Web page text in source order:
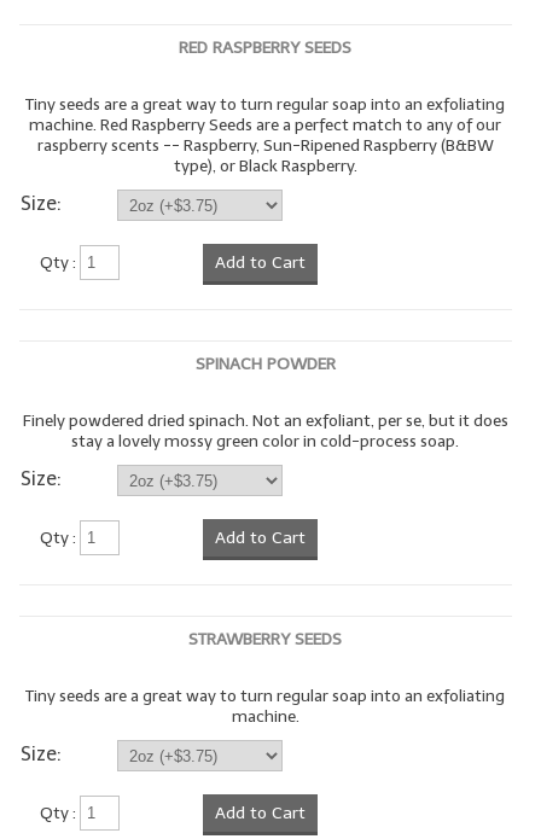
Exfoliants
Soapmaking Kits & Samplers
Bulk Bottles & Caps
LIP BALM.MAKING
LIP BALM Flavor Oils
LIP BALM Base Supplies
LIP BALM Kits & Samplers
ON-SALE NOW!
RED RASPBERRY SEEDS
Tiny seeds are a great way to turn regular soap into an exfoliating
machine. Red Raspberry Seeds are a perfect match to any of our
raspberry scents -- Raspberry, Sun-Ripened Raspberry (B&BW
type), or Black Raspberry.
Size:
Qty : Add to Cart
SPINACH POWDER
Finely powdered dried spinach. Not an exfoliant, per se, but it does
stay a lovely mossy green color in cold-process soap.
Size:
Qty : Add to Cart
STRAWBERRY SEEDS
Tiny seeds are a great way to turn regular soap into an exfoliating
machine.
Size:
Qty : Add to Cart